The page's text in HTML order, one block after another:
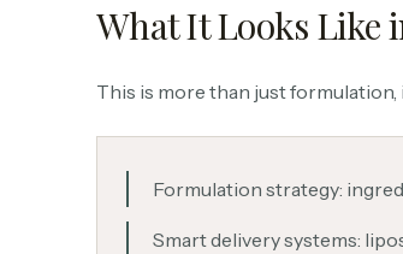
What It Looks Like
This is more than just
Formulation strategy:
Smart delivery systems: